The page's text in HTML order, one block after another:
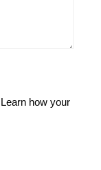
Learn how your